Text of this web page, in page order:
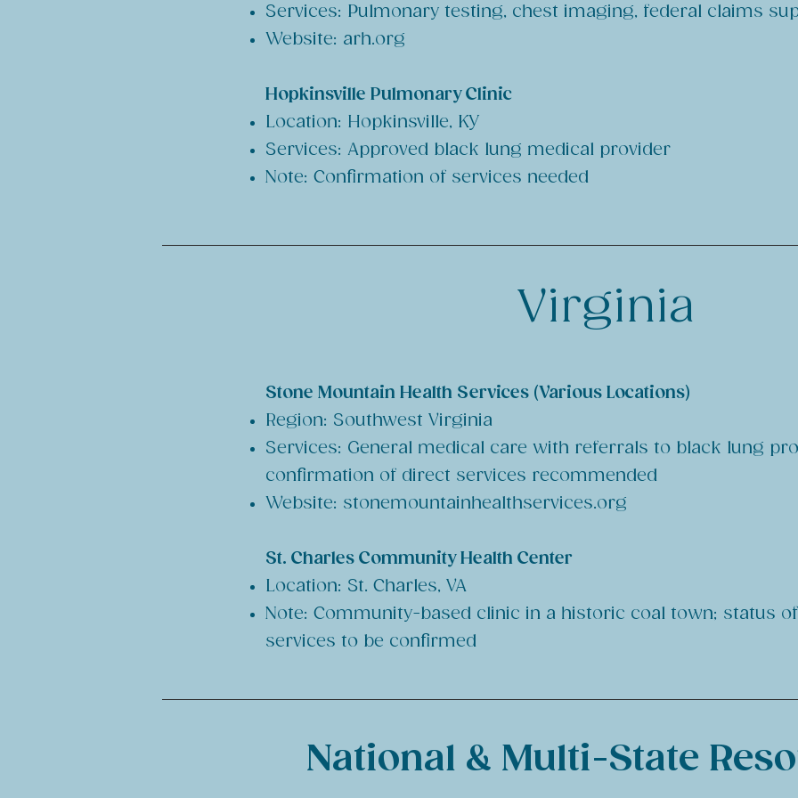
Services: Pulmonary testing, chest imaging, federal claims
Website: arh.org
Hopkinsville Pulmonary Clinic
Location: Hopkinsville, KY
Services: Approved black lung medical provider
Note: Confirmation of services needed
Virginia
Stone Mountain Health Services (Various Locations)​
Region: Southwest Virginia
Services: General medical care with referrals to black lung
confirmation of direct services recommended
Website: stonemountainhealthservices.org
St. Charles Community Health Center
Location: St. Charles, VA
Note: Community-based clinic in a historic coal town; status
services to be confirmed
National & Multi-State